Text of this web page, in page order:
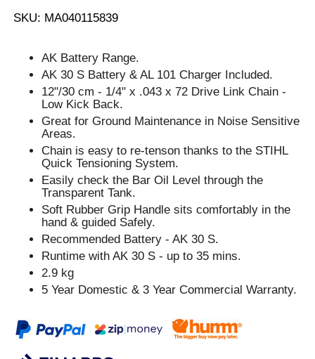
SKU: MA040115839
AK Battery Range.
AK 30 S Battery & AL 101 Charger Included.
12"/30 cm - 1/4" x .043 x 72 Drive Link Chain -
Low Kick Back.
Great for Ground Maintenance in Noise Sensitive
Areas.
Chain is easy to re-tenson thanks to the STIHL
Quick Tensioning System.
Easily check the Bar Oil Level through the
Transparent Tank.
Soft Rubber Grip Handle sits comfortably in the
hand & guided Safely.
Recommended Battery - AK 30 S.
Runtime with AK 30 S - up to 35 mins.
2.9 kg
5 Year Domestic & 3 Year Commercial Warranty.